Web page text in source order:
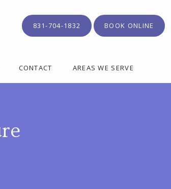
CONTACT AREAS WE SERVE
831-704-1832 BOOK ONLINE